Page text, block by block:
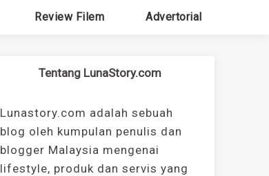
Review Filem Advertorial
Tentang LunaStory.com
Lunastory.com adalah sebuah
blog oleh kumpulan penulis dan
blogger Malaysia mengenai
lifestyle, produk dan servis yang